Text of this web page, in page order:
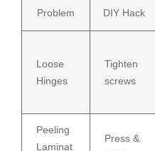
Problem DIY Hack
Loose
Hinges
Tighten
screws
Peeling
Laminat
Press &